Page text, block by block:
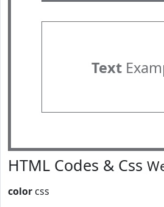
Text
HTML Codes & Css
color css